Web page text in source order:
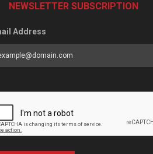
NEWSLETTER SUBSCRIPTION
Address